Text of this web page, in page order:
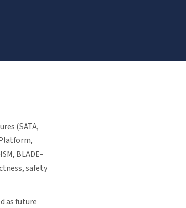
(SATA,
BLADE-
safety
as future